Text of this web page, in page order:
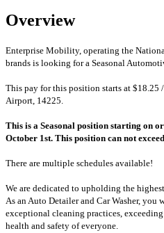
Overview
Enterprise Mobility, operating the
brands is looking for a Seasonal
This pay for this position starts at $18.25
Airport, 14225
This is a Seasonal position starting on
October 1st. This position can not
There are multiple schedules available!
We are dedicated to upholding the
As an Auto Detailer and Car Washer,
exceptional cleaning practices,
health and safety of everyone.